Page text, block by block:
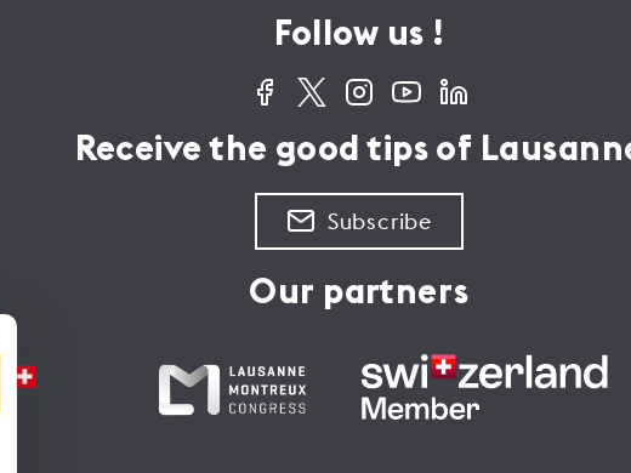
Follow us !
Receive the good tips of
Subscribe
Our partners